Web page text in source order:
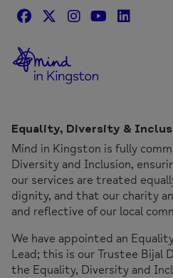
Skip
to
Equality, Diversity &
Mind in Kingston is fully
Diversity and Inclusion,
our services are treated
dignity, and that our charity
and reflective of our local
We have appointed an
Lead; this is our Trustee Bijal
the Equality, Diversity and